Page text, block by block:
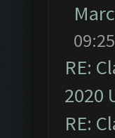
RE:
2020
RE: